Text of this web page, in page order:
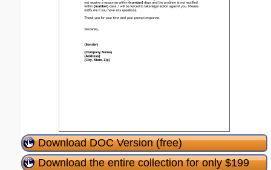
Download DOC Version (free)
Download the entire collection for only $199